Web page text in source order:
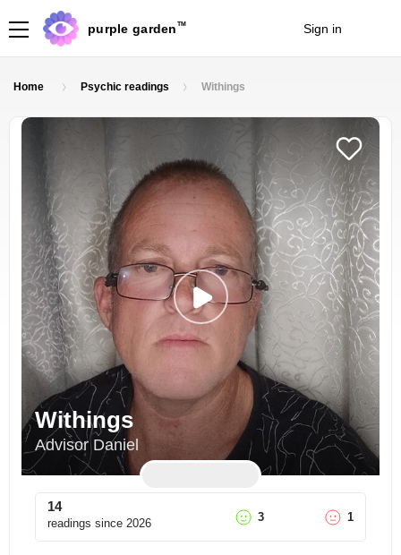
purple garden TM Sign in
Home Psychic readings Withings
Withings
Advisor Daniel
14
readings since 2026 3 1